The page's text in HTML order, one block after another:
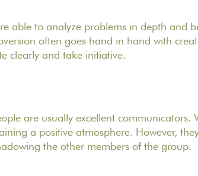
able to analyze problems in depth and
often goes hand in hand with
clearly and take initiative.
are usually excellent communicators.
a positive atmosphere. However,
the other members of the group.